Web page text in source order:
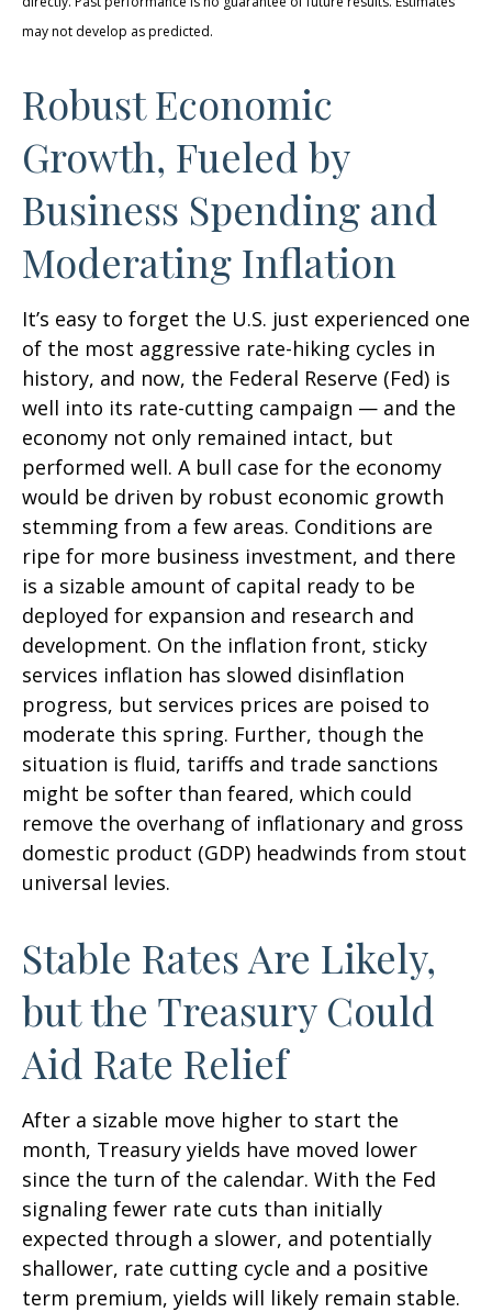
may not develop as predicted.
Robust Economic
Growth, Fueled by
Business Spending and
Moderating Inflation
It’s easy to forget the U.S. just experienced one
of the most aggressive rate-hiking cycles in
history, and now, the Federal Reserve (Fed) is
well into its rate-cutting campaign — and the
economy not only remained intact, but
performed well. A bull case for the economy
would be driven by robust economic growth
stemming from a few areas. Conditions are
ripe for more business investment, and there
is a sizable amount of capital ready to be
deployed for expansion and research and
development. On the inflation front, sticky
services inflation has slowed disinflation
progress, but services prices are poised to
moderate this spring. Further, though the
situation is fluid, tariffs and trade sanctions
might be softer than feared, which could
remove the overhang of inflationary and gross
domestic product (GDP) headwinds from stout
universal levies.
Stable Rates Are Likely,
but the Treasury Could
Aid Rate Relief
After a sizable move higher to start the
month, Treasury yields have moved lower
since the turn of the calendar. With the Fed
signaling fewer rate cuts than initially
expected through a slower, and potentially
shallower, rate cutting cycle and a positive
term premium, yields will likely remain stable.